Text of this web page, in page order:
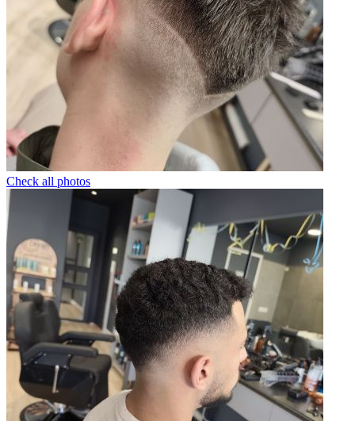
Check all photos